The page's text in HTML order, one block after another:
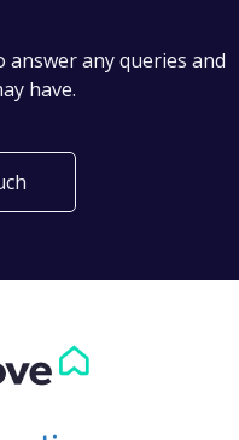
any queries and
have.